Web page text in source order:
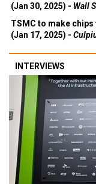
(Jan 30, 2025) - Wall
TSMC to make
(Jan 17, 2025) -
INTERVIEWS